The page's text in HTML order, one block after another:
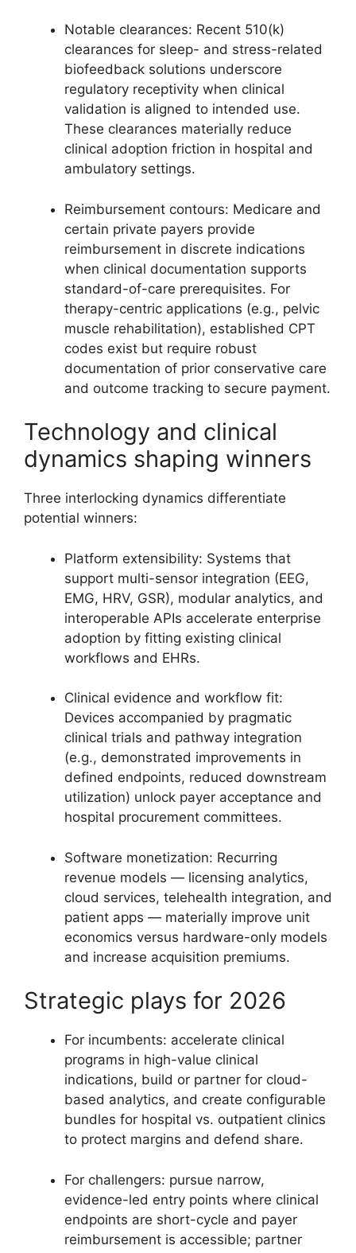
Notable clearances: Recent 510(k)
clearances for sleep- and stress-related
biofeedback solutions underscore
regulatory receptivity when clinical
validation is aligned to intended use.
These clearances materially reduce
clinical adoption friction in hospital and
ambulatory settings.
Reimbursement contours: Medicare and
certain private payers provide
reimbursement in discrete indications
when clinical documentation supports
standard-of-care prerequisites. For
therapy-centric applications (e.g., pelvic
muscle rehabilitation), established CPT
codes exist but require robust
documentation of prior conservative care
and outcome tracking to secure payment.
Technology and clinical
dynamics shaping winners
Three interlocking dynamics differentiate
potential winners:
Platform extensibility: Systems that
support multi-sensor integration (EEG,
EMG, HRV, GSR), modular analytics, and
interoperable APIs accelerate enterprise
adoption by fitting existing clinical
workflows and EHRs.
Clinical evidence and workflow fit:
Devices accompanied by pragmatic
clinical trials and pathway integration
(e.g., demonstrated improvements in
defined endpoints, reduced downstream
utilization) unlock payer acceptance and
hospital procurement committees.
Software monetization: Recurring
revenue models — licensing analytics,
cloud services, telehealth integration, and
patient apps — materially improve unit
economics versus hardware-only models
and increase acquisition premiums.
Strategic plays for 2026
For incumbents: accelerate clinical
programs in high-value clinical
indications, build or partner for cloud-
based analytics, and create configurable
bundles for hospital vs. outpatient clinics
to protect margins and defend share.
For challengers: pursue narrow,
evidence-led entry points where clinical
endpoints are short-cycle and payer
reimbursement is accessible; partner